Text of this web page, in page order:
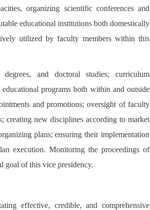
organizing scientific conferences and
educational institutions both domestically
utilized by faculty members within this
and doctoral studies; curriculum
programs both within and outside
and promotions; oversight of faculty
creating new disciplines according to market
plans; ensuring their implementation
execution. Monitoring the proceedings of
goal of this vice presidency.
effective, credible, and comprehensive